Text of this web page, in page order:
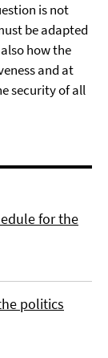
is not
be adapted
how the
and at
security of all
for the
politics